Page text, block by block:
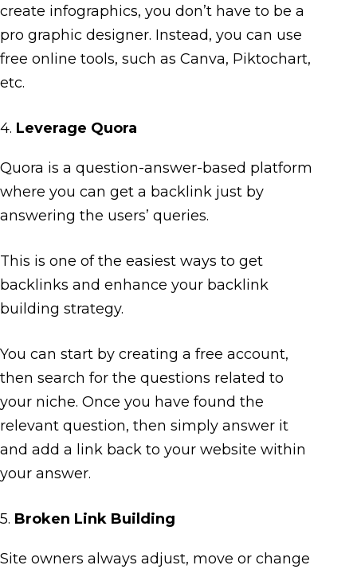
create infographics, you don’t have to be a
pro graphic designer. Instead, you can use
free online tools, such as Canva, Piktochart,
etc.
4. Leverage Quora
Quora is a question-answer-based platform
where you can get a backlink just by
answering the users’ queries.
This is one of the easiest ways to get
backlinks and enhance your backlink
building strategy.
You can start by creating a free account,
then search for the questions related to
your niche. Once you have found the
relevant question, then simply answer it
and add a link back to your website within
your answer.
5. Broken Link Building
Site owners always adjust, move or change